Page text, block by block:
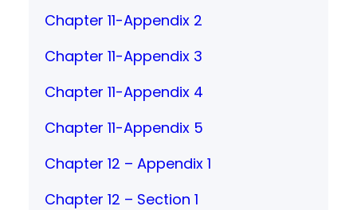
Chapter 11-Appendix 2
Chapter 11-Appendix 3
Chapter 11-Appendix 4
Chapter 11-Appendix 5
Chapter 12 – Appendix 1
Chapter 12 – Section 1